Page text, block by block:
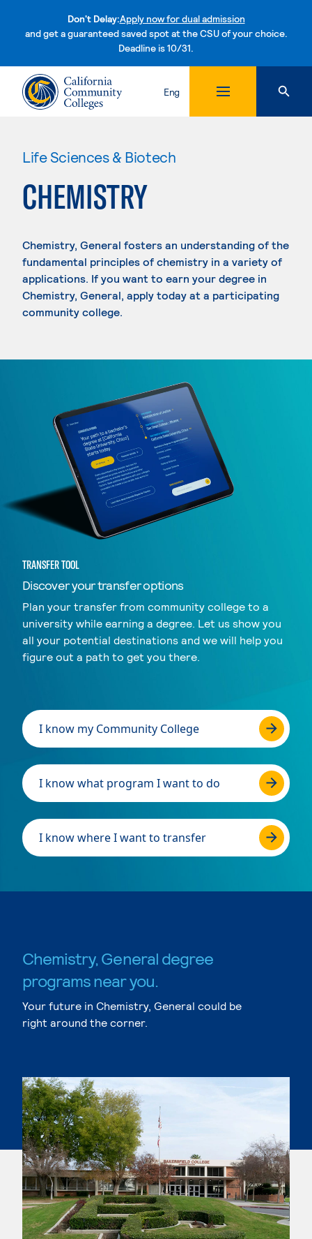
Don't Delay:Apply now for dual admission
and get a guaranteed saved spot at the CSU of your choice.
Deadline is 10/31.Skip to content
Eng
Life Sciences & Biotech
CHEMISTRY
Chemistry, General fosters an understanding of the
fundamental principles of chemistry in a variety of
applications. If you want to earn your degree in
Chemistry, General, apply today at a participating
community college.
TRANSFER TOOL
Discover your transfer options
Plan your transfer from community college to a
university while earning a degree. Let us show you
all your potential destinations and we will help you
figure out a path to get you there.
I know my Community College
I know what program I want to do
I know where I want to transfer
Chemistry, General degree
programs near you.
Your future in Chemistry, General could be
right around the corner.